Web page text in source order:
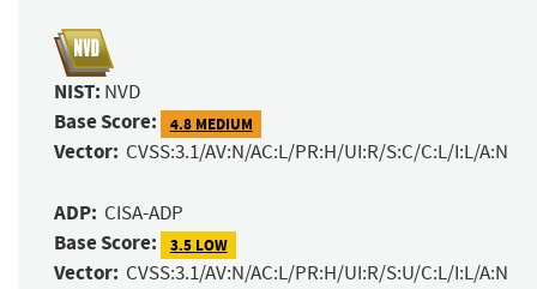
NIST: NVD
Base Score: 4.8 MEDIUM
Vector: CVSS:3.1/AV:N/AC:L/PR:H/UI:R/S:C/C:L/I:L/A:N
ADP: CISA-ADP
Base Score: 3.5 LOW
Vector: CVSS:3.1/AV:N/AC:L/PR:H/UI:R/S:U/C:L/I:L/A:N